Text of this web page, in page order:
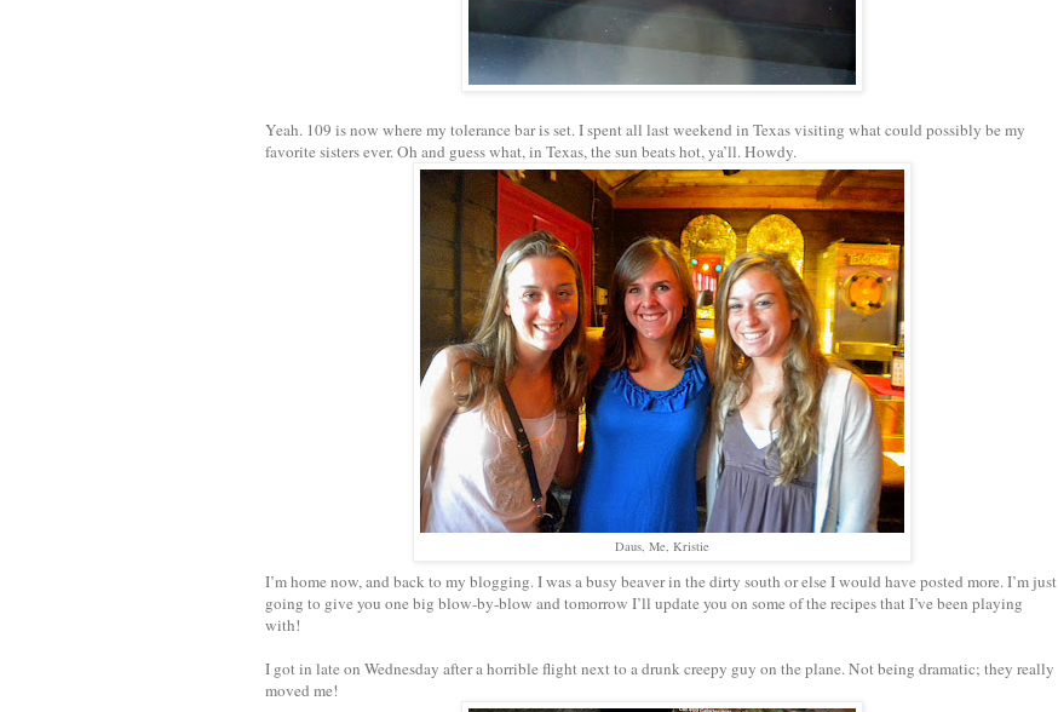
Yeah. 109 is now where my tolerance bar is set. I spent all last weekend in Texas visiting what could possibly be my
favorite sisters ever. Oh and guess what, in Texas, the sun beats hot, ya’ll. Howdy.
Daus, Me, Kristie
I’m home now, and back to my blogging. I was a busy beaver in the dirty south or else I would have posted more. I’m just
going to give you one big blow-by-blow and tomorrow I’ll update you on some of the recipes that I’ve been playing
with!
I got in late on Wednesday after a horrible flight next to a drunk creepy guy on the plane. Not being dramatic; they really
moved me!